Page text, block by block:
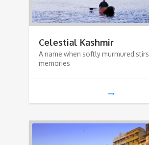
Celestial Kashmir
A name when softly murmured stirs
memories